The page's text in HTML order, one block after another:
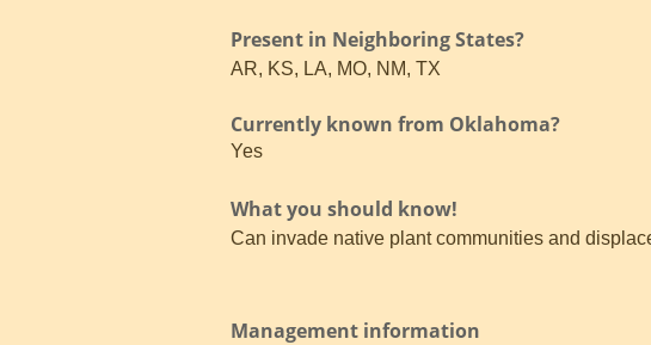
Present in Neighboring States?
AR, KS, LA, MO, NM, TX
Currently known from Oklahoma?
Yes
What you should know!
Can invade native plant communities and
Management information